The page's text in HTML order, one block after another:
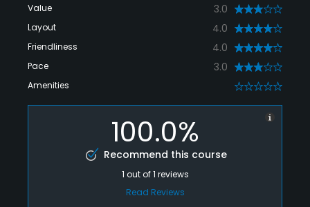
Value 3.0
Layout 4.0
Friendliness 4.0
Pace 3.0
Amenities 0
100.0%
Recommend this course
1 out of1 reviews
Read Reviews